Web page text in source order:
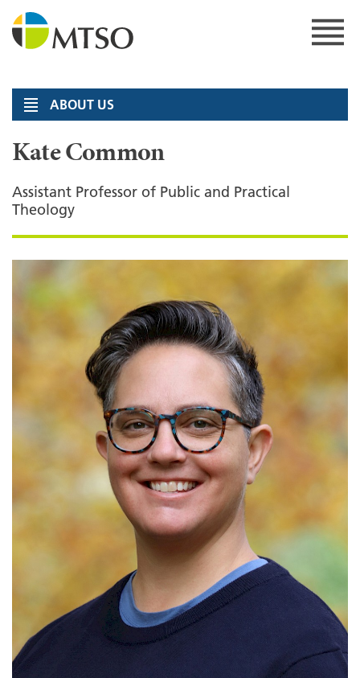
content
ABOUT US
Kate Common
Assistant Professor of Public and Practical
Theology